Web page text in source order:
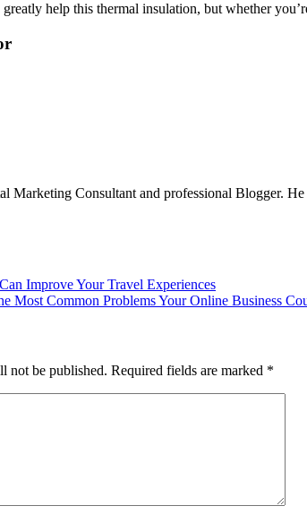
help this thermal insulation, but whether
Marketing Consultant and professional Blogger.
Improve Your Travel Experiences
Most Common Problems Your Online Business
not be published. Required fields are marked *